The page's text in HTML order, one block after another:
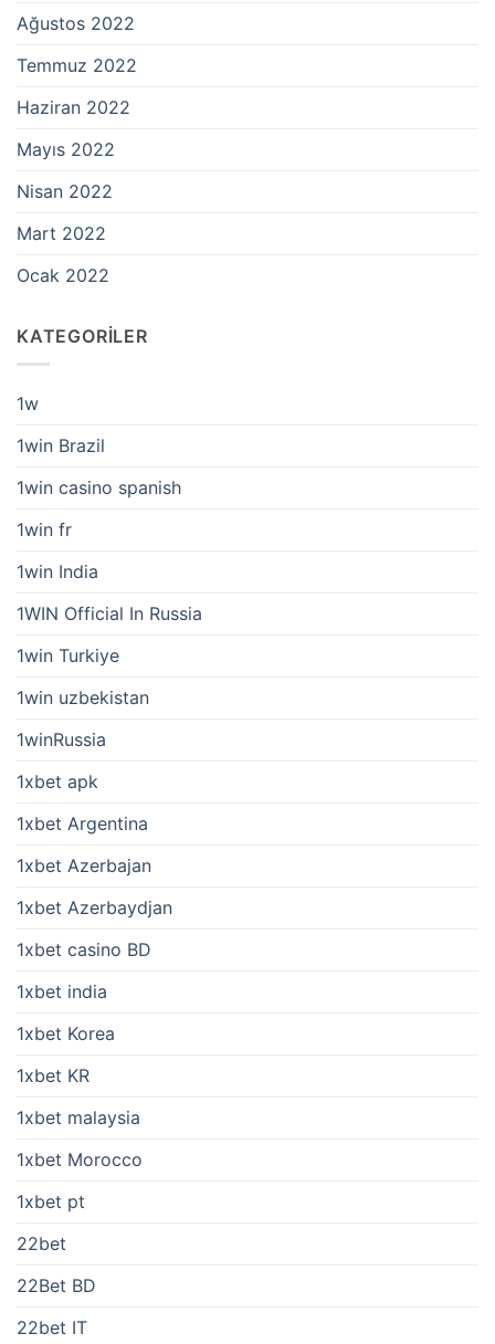
Ağustos 2022
Temmuz 2022
Haziran 2022
Mayıs 2022
Nisan 2022
Mart 2022
Ocak 2022
KATEGORILER
1w
1win Brazil
1win casino spanish
1win fr
1win India
1WIN Official In Russia
1win Turkiye
1win uzbekistan
1winRussia
1xbet apk
1xbet Argentina
1xbet Azerbajan
1xbet Azerbaydjan
1xbet casino BD
1xbet india
1xbet Korea
1xbet KR
1xbet malaysia
1xbet Morocco
1xbet pt
22bet
22Bet BD
22bet IT